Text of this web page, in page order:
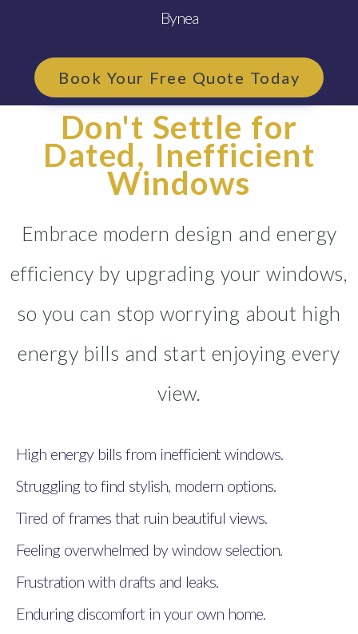
Bynea
Book Your Free Quote Today
Don't Settle for
Dated, Inefficient
Windows
Embrace modern design and energy
efficiency by upgrading your windows,
so you can stop worrying about high
energy bills and start enjoying every
view.
High energy bills from inefficient windows.
Struggling to find stylish, modern options.
Tired of frames that ruin beautiful views.
Feeling overwhelmed by window selection.
Frustration with drafts and leaks.
Enduring discomfort in your own home.